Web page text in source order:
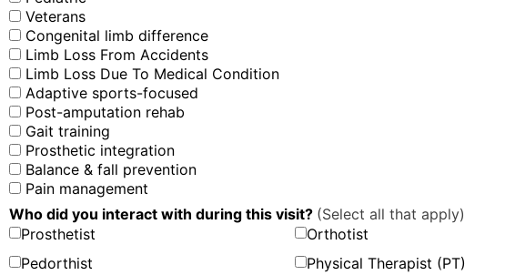
Veterans
Congenital limb difference
Limb Loss From Accidents
Limb Loss Due To Medical Condition
Adaptive sports-focused
Post-amputation rehab
Gait training
Prosthetic integration
Balance & fall prevention
Pain management
Who did you interact with during this visit? (Select all that apply)
Prosthetist
Orthotist
Pedorthist
Physical Therapist (PT)